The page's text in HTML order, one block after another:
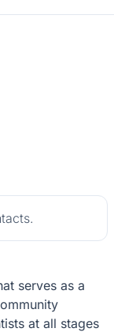
serves as a
at all stages